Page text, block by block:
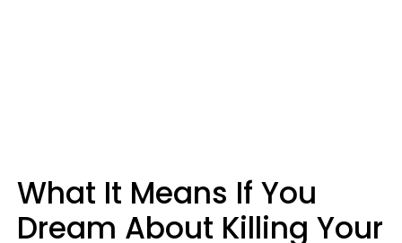
What It Means If You
Dream About Killing Your